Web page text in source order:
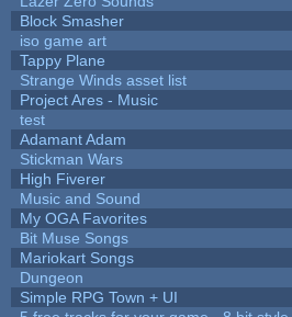
Block Smasher
iso game art
Tappy Plane
Strange Winds asset list
Project Ares - Music
test
Adamant Adam
Stickman Wars
High Fiverer
Music and Sound
My OGA Favorites
Bit Muse Songs
Mariokart Songs
Dungeon
Simple RPG Town + UI